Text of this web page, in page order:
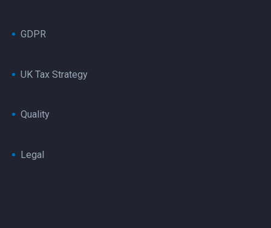
GDPR
UK Tax Strategy
Quality
Legal